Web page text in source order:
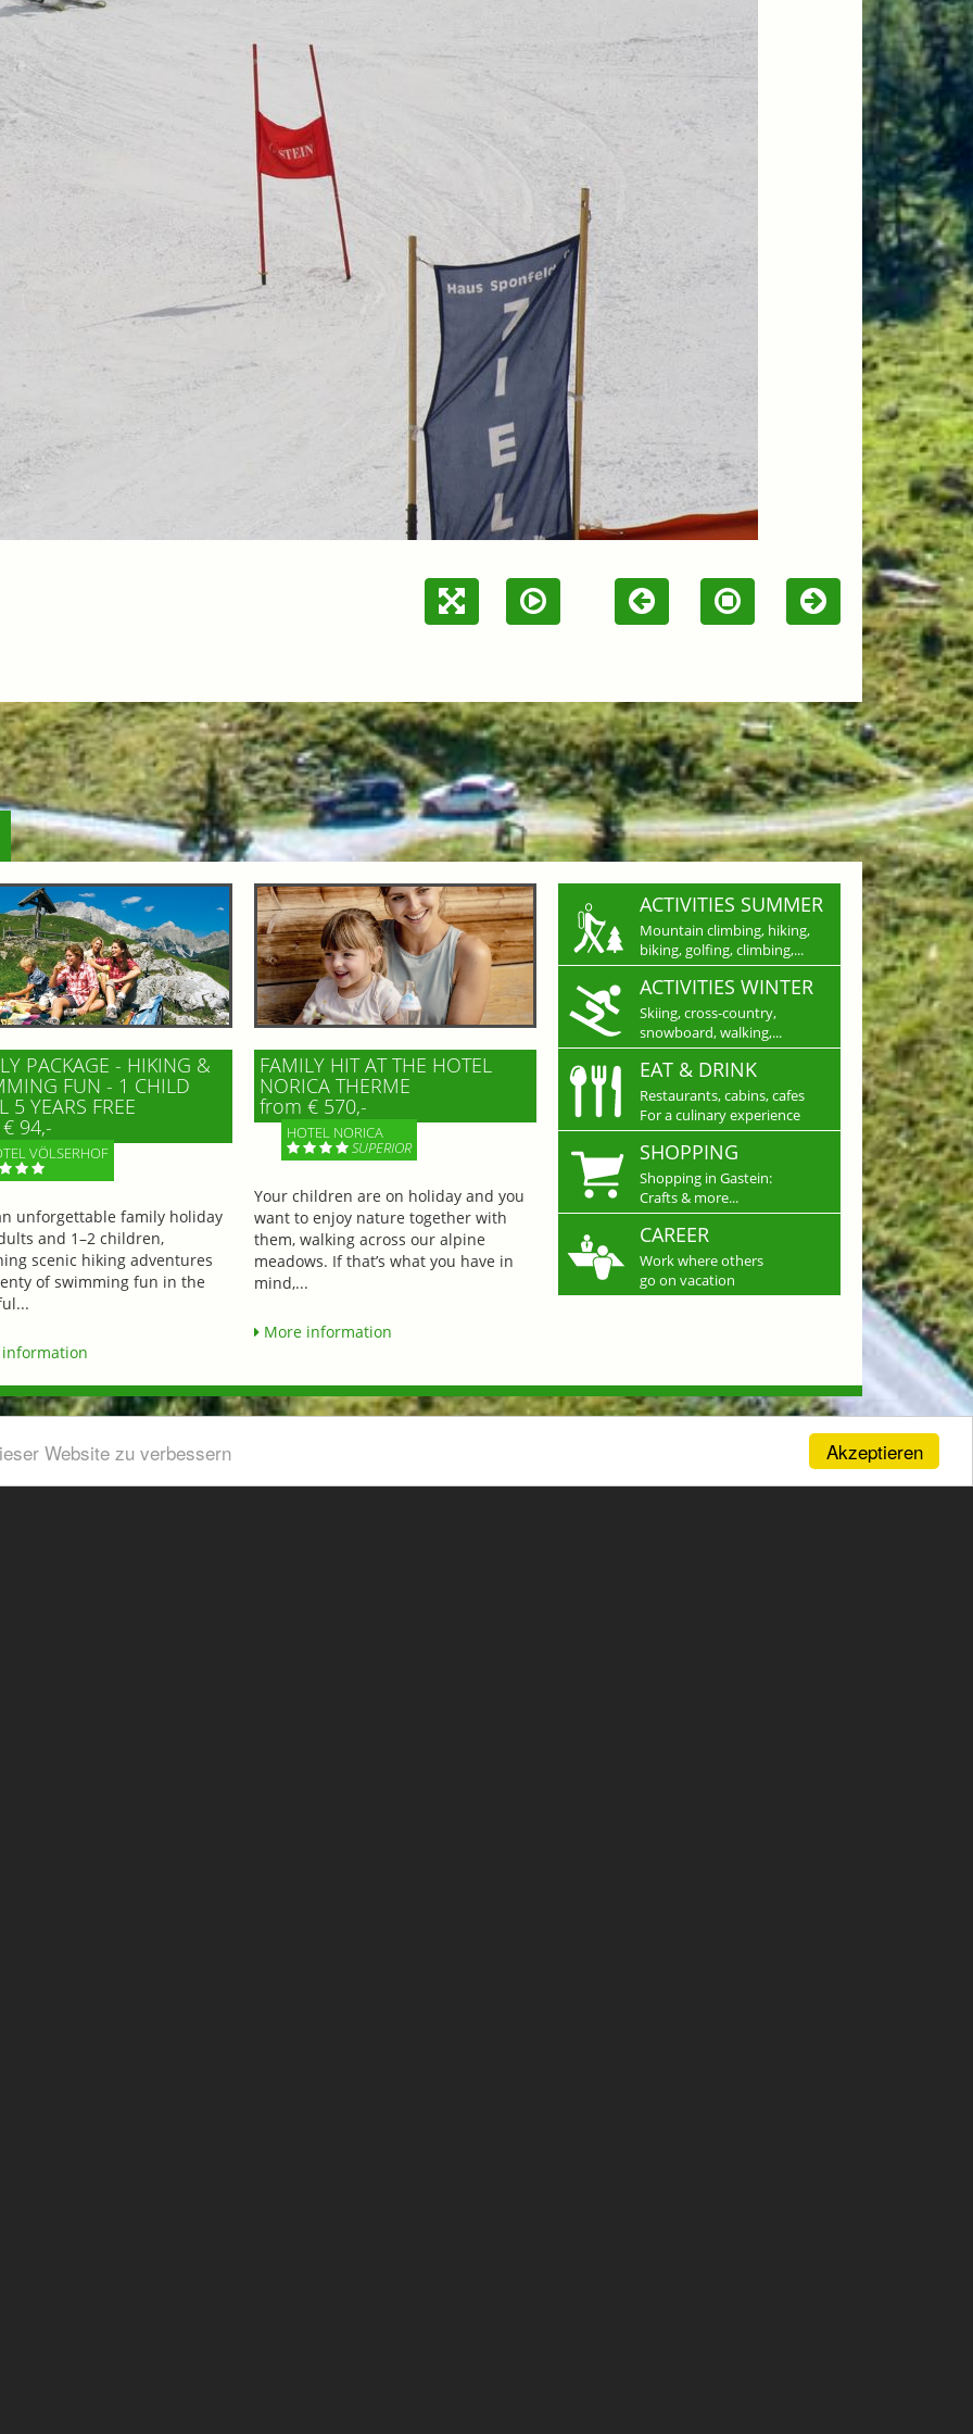
Akzeptieren
Website zu verbessern
PACKAGE - HIKING &
FUN - 1 CHILD
5 YEARS FREE
94,-
VÖLSERHOF
unforgettable family holiday
and 1–2 children,
scenic hiking adventures
of swimming fun in the
FAMILY HIT AT THE HOTEL
NORICA THERME
from € 570,-
HOTEL NORICA
SUPERIOR
Your children are on holiday and you
want to enjoy nature together with
them, walking across our alpine
meadows. If that’s what you have in
mind,...
More information
ACTIVITIES SUMMER
Mountain climbing, hiking,
biking, golfing, climbing,...
ACTIVITIES WINTER
Skiing, cross-country,
snowboard, walking,...
EAT & DRINK
Restaurants, cabins, cafes
For a culinary experience
SHOPPING
Shopping in Gastein:
Crafts & more...
CAREER
Work where others
go on vacation